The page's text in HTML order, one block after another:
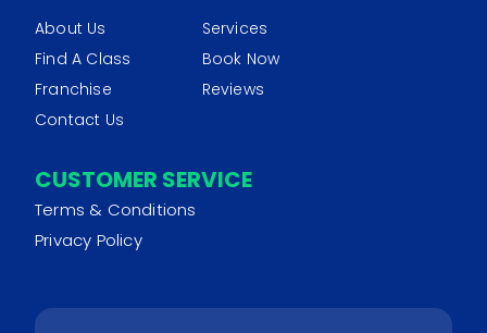
About Us
Services
Find A Class
Book Now
Franchise
Reviews
Contact Us
CUSTOMER SERVICE
Terms & Conditions
Privacy Policy